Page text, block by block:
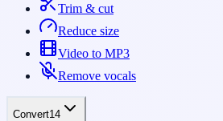
Trim & cut
Reduce size
Video to MP3
Remove vocals
Convert14